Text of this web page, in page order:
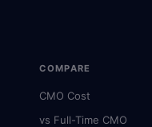
COMPARE
CMO Cost
vs Full-Time CMO